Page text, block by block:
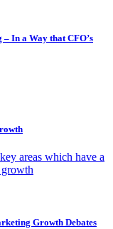
In a Way that CFO’s
areas which have a
Growth Debates